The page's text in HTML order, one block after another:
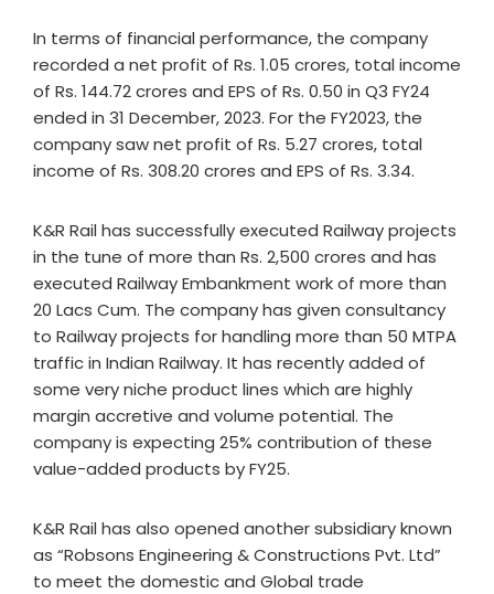
In terms of financial performance, the company
recorded a net profit of Rs. 1.05 crores, total income
of Rs. 144.72 crores and EPS of Rs. 0.50 in Q3 FY24
ended in 31 December, 2023. For the FY2023, the
company saw net profit of Rs. 5.27 crores, total
income of Rs. 308.20 crores and EPS of Rs. 3.34.
K&R Rail has successfully executed Railway projects
in the tune of more than Rs. 2,500 crores and has
executed Railway Embankment work of more than
20 Lacs Cum. The company has given consultancy
to Railway projects for handling more than 50 MTPA
traffic in Indian Railway. It has recently added of
some very niche product lines which are highly
margin accretive and volume potential. The
company is expecting 25% contribution of these
value-added products by FY25.
K&R Rail has also opened another subsidiary known
as “Robsons Engineering & Constructions Pvt. Ltd”
to meet the domestic and Global trade